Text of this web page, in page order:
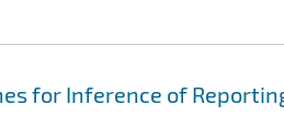
for Inference of